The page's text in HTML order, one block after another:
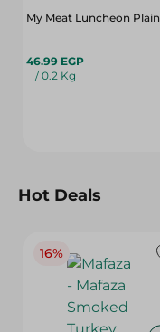
My Meat Luncheon Plain
46.99 EGP
/ 0.2 Kg
Hot Deals
16%